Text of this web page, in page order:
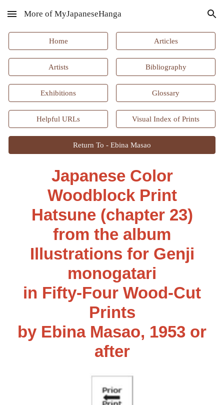
Skip to main content Skip to navigation
More of MyJapaneseHanga
Home Articles
Artists Bibliography
Exhibitions Glossary
Helpful URLs Visual Index of Prints
Return To - Ebina Masao
Japanese Color
Woodblock Print
Hatsune(chapter 23)
from the album
Illustrations for Genji
monogatari
in Fifty-Four Wood-Cut
Prints
by Ebina Masao, 1953 or
after